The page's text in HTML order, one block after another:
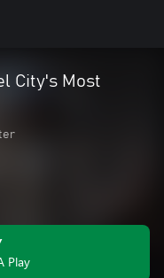
City's Most
Play